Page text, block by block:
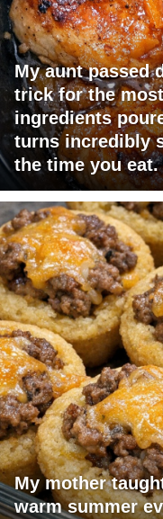
My aunt passed
trick for the
ingredients
turns incredibly
the time you eat.
My mother
warm summer